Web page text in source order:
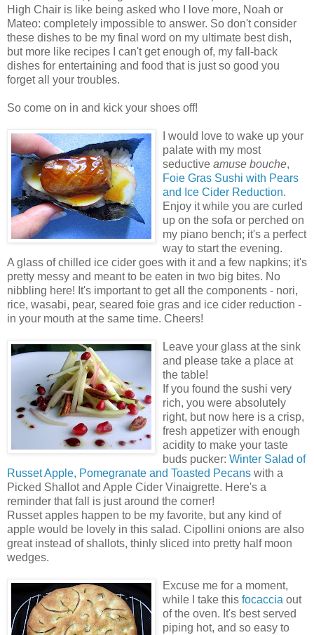
High Chair is like being asked who I love more, Noah or
Mateo: completely impossible to answer. So don't consider
these dishes to be my final word on my ultimate best dish,
but more like recipes I can't get enough of, my fall-back
dishes for entertaining and food that is just so good you
forget all your troubles.
So come on in and kick your shoes off!
I would love to wake up your
palate with my most
seductive amuse bouche,
Foie Gras Sushi with Pears
and Ice Cider Reduction.
Enjoy it while you are curled
up on the sofa or perched on
my piano bench; it's a perfect
way to start the evening.
A glass of chilled ice cider goes with it and a few napkins; it's
pretty messy and meant to be eaten in two big bites. No
nibbling here! It's important to get all the components - nori,
rice, wasabi, pear, seared foie gras and ice cider reduction -
in your mouth at the same time. Cheers!
Leave your glass at the sink
and please take a place at
the table!
If you found the sushi very
rich, you were absolutely
right, but now here is a crisp,
fresh appetizer with enough
acidity to make your taste
buds pucker: Winter Salad of
Russet Apple, Pomegranate and Toasted Pecans with a
Picked Shallot and Apple Cider Vinaigrette. Here's a
reminder that fall is just around the corner!
Russet apples happen to be my favorite, but any kind of
apple would be lovely in this salad. Cipollini onions are also
great instead of shallots, thinly sliced into pretty half moon
wedges.
Excuse me for a moment,
while I take this focaccia out
of the oven. It's best served
piping hot, and so easy to